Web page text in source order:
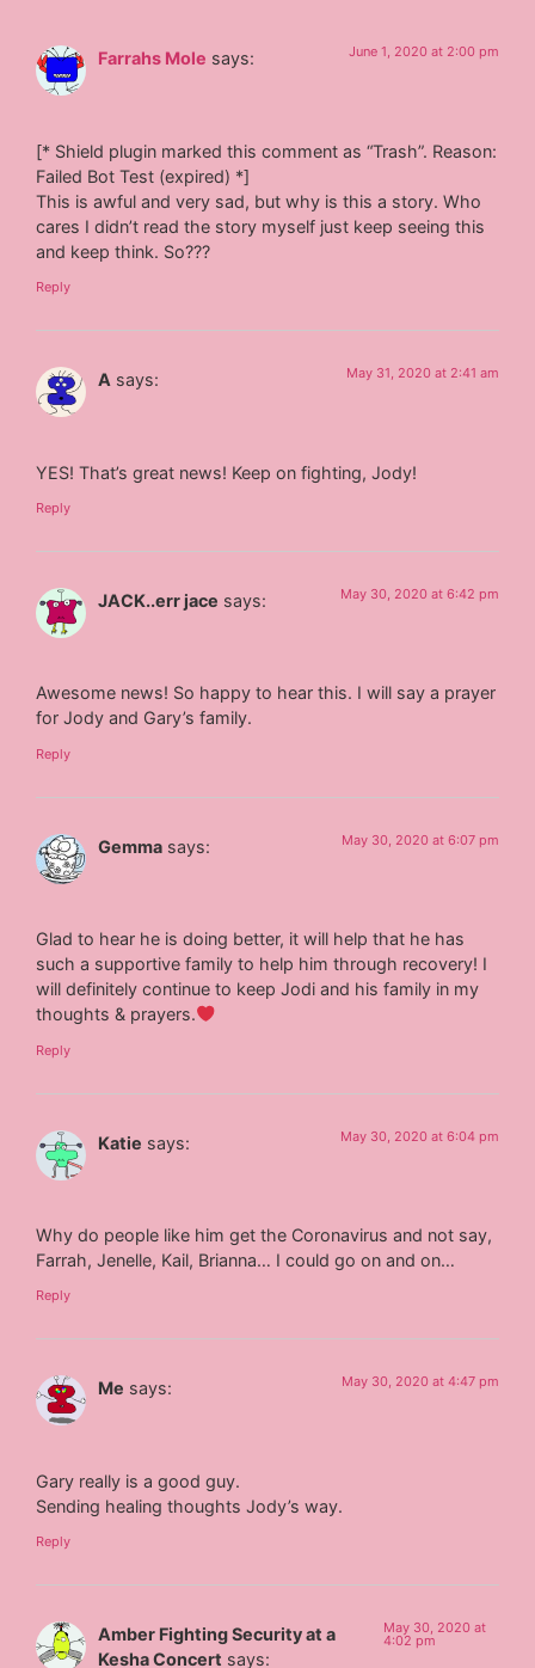
Farrahs Mole says: June 1, 2020 at 2:00 pm
[* Shield plugin marked this comment as “Trash”. Reason:
Failed Bot Test (expired) *]
This is awful and very sad, but why is this a story. Who
cares I didn’t read the story myself just keep seeing this
and keep think. So???
Reply
A says: May 31, 2020 at 2:41 am
YES! That’s great news! Keep on fighting, Jody!
Reply
JACK..err jace says: May 30, 2020 at 6:42 pm
Awesome news! So happy to hear this. I will say a prayer
for Jody and Gary’s family.
Reply
Gemma says: May 30, 2020 at 6:07 pm
Glad to hear he is doing better, it will help that he has
such a supportive family to help him through recovery! I
will definitely continue to keep Jodi and his family in my
thoughts & prayers.
Reply
Katie says: May 30, 2020 at 6:04 pm
Why do people like him get the Coronavirus and not say,
Farrah, Jenelle, Kail, Brianna… I could go on and on…
Reply
Me says: May 30, 2020 at 4:47 pm
Gary really is a good guy.
Sending healing thoughts Jody’s way.
Reply
Amber Fighting Security at a
Kesha Concert says:
May 30, 2020 at
4:02 pm